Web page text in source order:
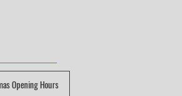
Opening Hours